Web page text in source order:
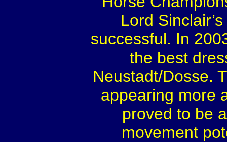
Lord
successful. In
the best
Neustadt/Dosse.
appearing more
proved to be
movement